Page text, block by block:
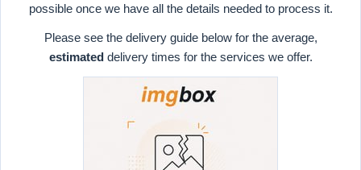
possible once we have all the details needed to process it.
Please see the delivery guide below for the average,
estimateddelivery times for the services we offer.